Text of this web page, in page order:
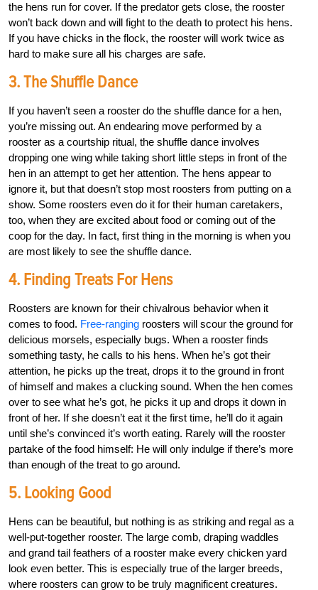
the hens run for cover. If the predator gets close, the rooster
won’t back down and will fight to the death to protect his hens.
If you have chicks in the flock, the rooster will work twice as
hard to make sure all his charges are safe.
3. The Shuffle Dance
If you haven’t seen a rooster do the shuffle dance for a hen,
you’re missing out. An endearing move performed by a
rooster as a courtship ritual, the shuffle dance involves
dropping one wing while taking short little steps in front of the
hen in an attempt to get her attention. The hens appear to
ignore it, but that doesn’t stop most roosters from putting on a
show. Some roosters even do it for their human caretakers,
too, when they are excited about food or coming out of the
coop for the day. In fact, first thing in the morning is when you
are most likely to see the shuffle dance.
4. Finding Treats For Hens
Roosters are known for their chivalrous behavior when it
comes to food. Free-ranging roosters will scour the ground for
delicious morsels, especially bugs. When a rooster finds
something tasty, he calls to his hens. When he’s got their
attention, he picks up the treat, drops it to the ground in front
of himself and makes a clucking sound. When the hen comes
over to see what he’s got, he picks it up and drops it down in
front of her. If she doesn’t eat it the first time, he’ll do it again
until she’s convinced it’s worth eating. Rarely will the rooster
partake of the food himself: He will only indulge if there’s more
than enough of the treat to go around.
5. Looking Good
Hens can be beautiful, but nothing is as striking and regal as a
well-put-together rooster. The large comb, draping waddles
and grand tail feathers of a rooster make every chicken yard
look even better. This is especially true of the larger breeds,
where roosters can grow to be truly magnificent creatures.